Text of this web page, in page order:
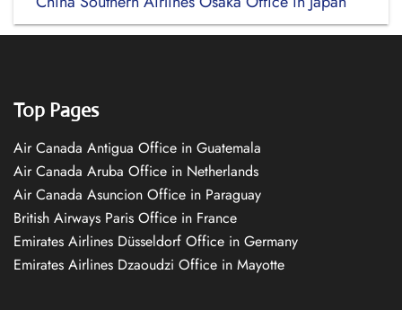
Top Pages
Air Canada Antigua Office in Guatemala
Air Canada Aruba Office in Netherlands
Air Canada Asuncion Office in Paraguay
British Airways Paris Office in France
Emirates Airlines Düsseldorf Office in Germany
Emirates Airlines Dzaoudzi Office in Mayotte